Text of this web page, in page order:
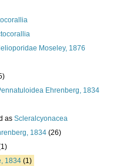
Moseley, 1876
Ehrenberg, 1834
as Scleralcyonacea
1834 (26)
1834 (1)